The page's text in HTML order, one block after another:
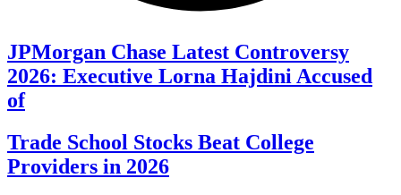
JPMorgan Chase Latest Controversy
2026: Executive Lorna Hajdini Accused
of
Trade School Stocks Beat College
Providers in 2026